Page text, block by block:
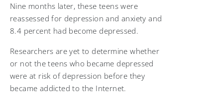
Nine months later, these teens were
reassessed for depression and anxiety and
8.4 percent had become depressed.
Researchers are yet to determine whether
or not the teens who became depressed
were at risk of depression before they
became addicted to the Internet.